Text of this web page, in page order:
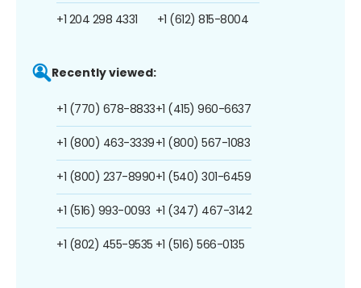
+1 204 298 4331 +1 (612) 815-8004
Recently viewed:
+1 (770) 678-8833
+1 (800) 463-3339
+1 (800) 237-8990
+1 (516) 993-0093
+1 (802) 455-9535
+1 (415) 960-6637
+1 (800) 567-1083
+1 (540) 301-6459
+1 (347) 467-3142
+1 (516) 566-0135